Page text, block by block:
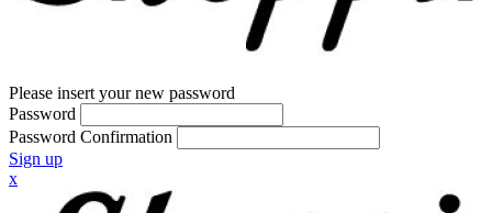
Please insert your new password
Password
Password Confirmation
Sign up
x